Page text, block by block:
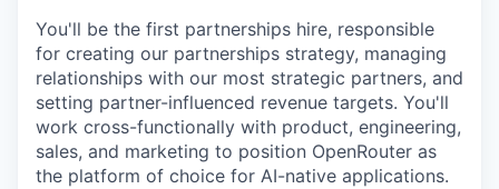
You'll be the first partnerships hire, responsible
for creating our partnerships strategy, managing
relationships with our most strategic partners, and
setting partner-influenced revenue targets. You'll
work cross-functionally with product, engineering,
sales, and marketing to position OpenRouter as
the platform of choice for AI-native applications.